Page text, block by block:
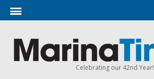
Celebrating our 42nd Year!